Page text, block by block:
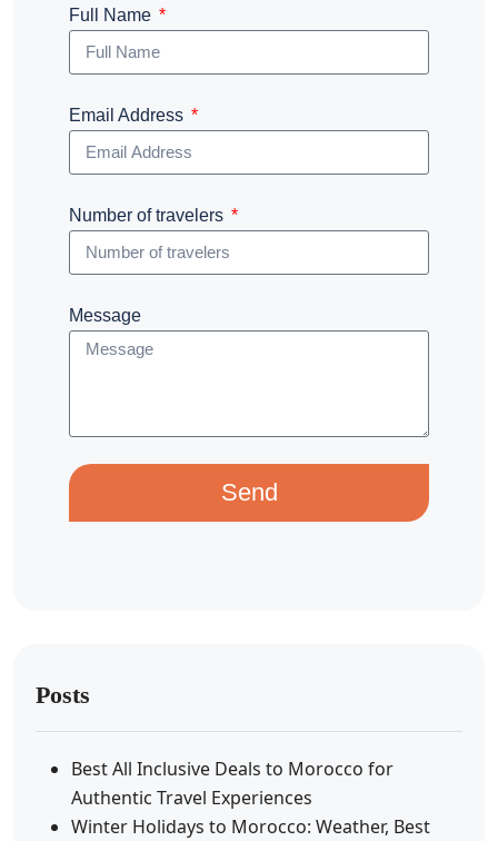
Full Name
Email Address
Number of travelers
Message
Send
Posts
Best All Inclusive Deals to Morocco for
Authentic Travel Experiences
Winter Holidays to Morocco: Weather, Best